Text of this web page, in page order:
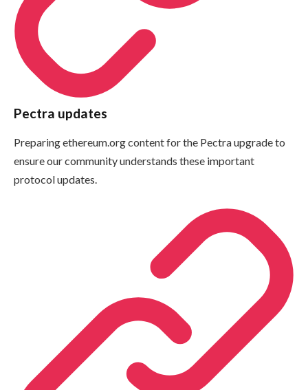
Pectra updates
Preparing ethereum.org content for the Pectra upgrade to
ensure our community understands these important
protocol updates.